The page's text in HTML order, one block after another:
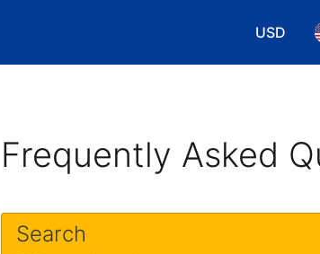
USD
Frequently Asked
Search